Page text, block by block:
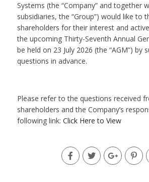
Systems (the “Company” and together
subsidiaries, the “Group”) would like to
shareholders for their interest and
the upcoming Thirty-Seventh Annual
be held on 23 July 2026 (the “AGM”) by
questions in advance.
Please refer to the questions received
shareholders and the Company’s
following link:Click Here to View